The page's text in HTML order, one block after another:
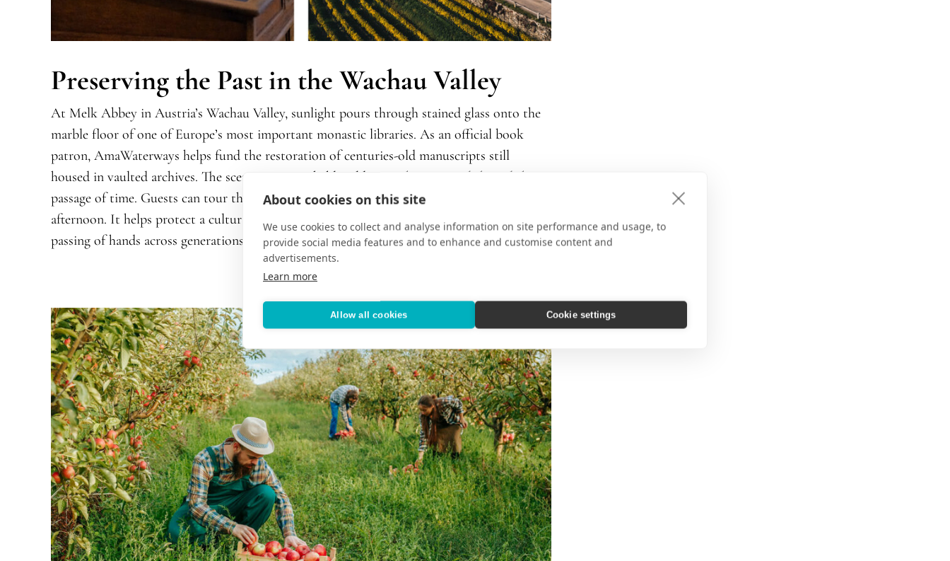
About cookies on this site
We use cookies to collect and analyse information on site performance and usage, to
provide social media features and to enhance and customise content and
advertisements.
Learn more
Allow all cookies Cookie settings
Preserving the Past in the Wachau Valley
At Melk Abbey in Austria’s Wachau Valley, sunlight pours through stained glass onto the
marble floor of one of Europe’s most important monastic libraries. As an official book
patron, AmaWaterways helps fund the restoration of centuries-old manuscripts still
housed in vaulted archives. The scent is unmistakable: old paper, beeswax polish, and the
passage of time. Guests can tour the library, but their visit does more than fill an
afternoon. It helps protect a cultural landmark still shaped by scholarship, faith, and the
passing of hands across generations.